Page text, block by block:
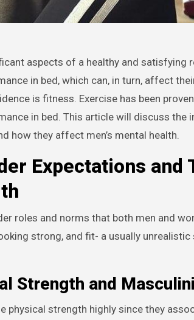
in bed, which can, in turn, affect
is fitness. Exercise has been
in bed. This article will discuss
how they affect men’s mental health.
Expectations and
roles and norms that both men and
strong, and fit- a usually
Strength and
physical strength highly since they